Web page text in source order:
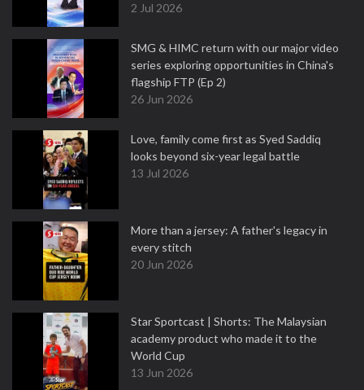
2 Jul 2026
SMG & HIMC return with our major video
series exploring opportunities in China's
flagship FTP (Ep 2)
26 Jun 2026
Love, family come first as Syed Saddiq
looks beyond six-year legal battle
13 Jul 2026
More than a jersey: A father's legacy in
every stitch
20 Jun 2026
Star Sportcast | Shorts: The Malaysian
academy product who made it to the
World Cup
13 Jun 2026